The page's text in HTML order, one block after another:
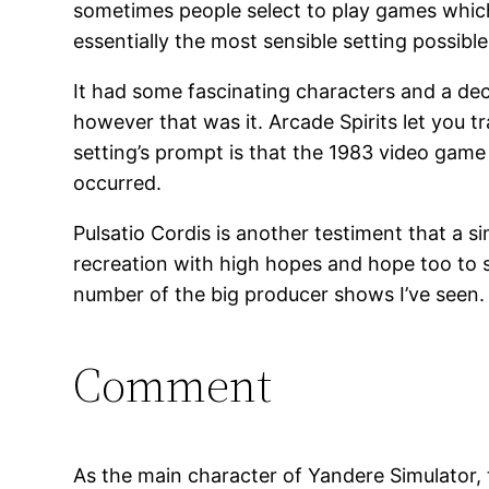
sometimes people select to play games
essentially the most sensible setting
It had some fascinating characters and a
however that was it. Arcade Spirits let you
setting’s prompt is that the 1983 video
occurred.
Pulsatio Cordis is another testiment that a
recreation with high hopes and hope too to
number of the big producer shows I’ve seen.
Comment
As the main character of Yandere